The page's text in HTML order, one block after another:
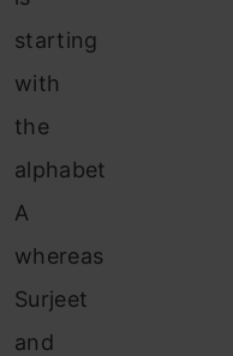
starting
with
the
alphabet
A
whereas
Surjeet
and